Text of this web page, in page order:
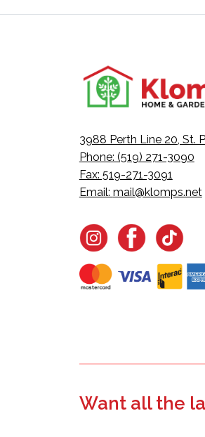
3988 Perth Line 20, St.
Phone: (519) 271-3090
Fax: 519-271-3091
Email: mail@klomps.net
Want all the